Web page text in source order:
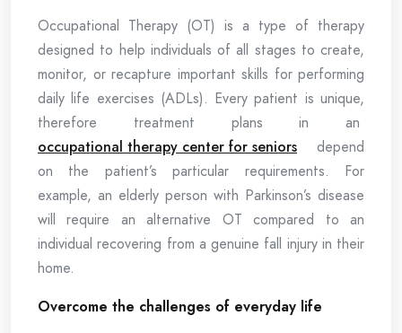
Occupational Therapy (OT) is a type of therapy
designed to help individuals of all stages to create,
monitor, or recapture important skills for performing
daily life exercises (ADLs). Every patient is unique,
therefore treatment plans in an
occupational therapy center for seniors depend
on the patient’s particular requirements. For
example, an elderly person with Parkinson’s disease
will require an alternative OT compared to an
individual recovering from a genuine fall injury in their
home.
Overcome the challenges of everyday life